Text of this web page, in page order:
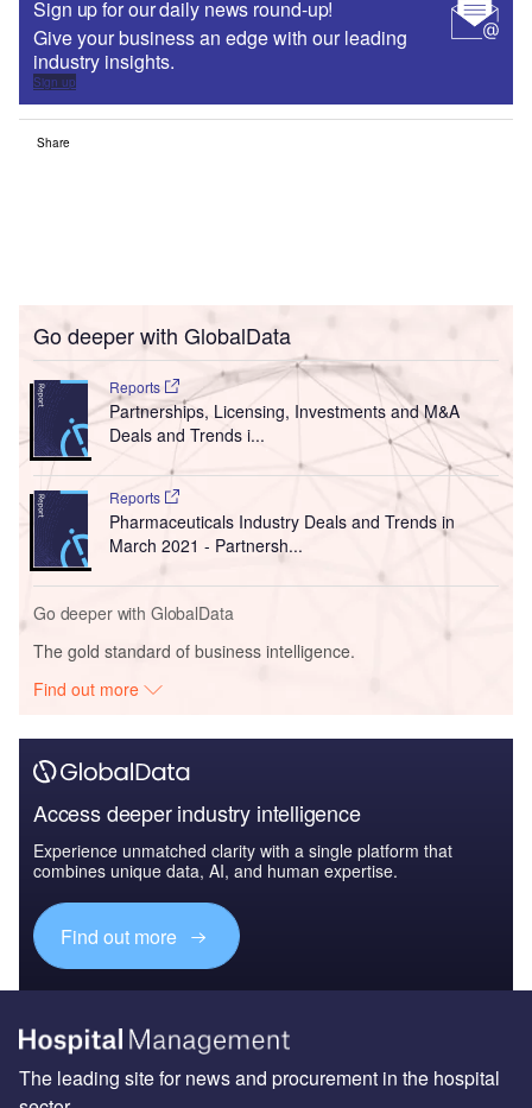
Sign up for our daily news round-up!
Give your business an edge with our leading
industry insights.
Sign up
Share
Go deeper with GlobalData
Reports
Partnerships, Licensing, Investments and M&A
Deals and Trends i...
Reports
Pharmaceuticals Industry Deals and Trends in
March 2021 - Partnersh...
Go deeper with GlobalData
The gold standard of business intelligence.
Find out more
Access deeper industry intelligence
Experience unmatched clarity with a single platform that
combines unique data, AI, and human expertise.
Find out more
The leading site for news and procurement in the hospital